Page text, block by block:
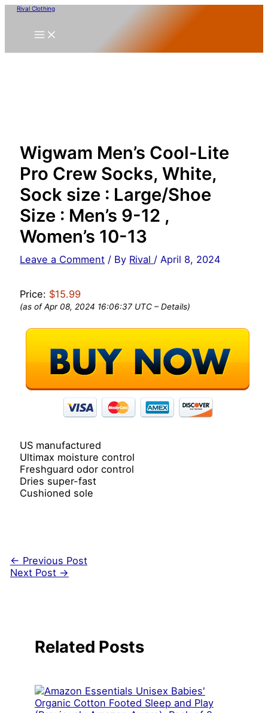
Skip
content
Rival Clothing
Wigwam Men’s Cool-Lite
Pro Crew Socks, White,
Sock size : Large/Shoe
Size : Men’s 9-12 ,
Women’s 10-13
Leave a Comment / By Rival / April 8, 2024
Price: $15.99
(as of Apr 08, 2024 16:06:37 UTC –Details)
US manufactured
Ultimax moisture control
Freshguard odor control
Dries super-fast
Cushioned sole
← Previous Post
Next Post →
Related Posts